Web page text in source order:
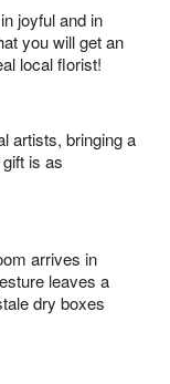
joyful and in
you will get an
local florist!
artists, bringing a
is as
arrives in
leaves a
dry boxes